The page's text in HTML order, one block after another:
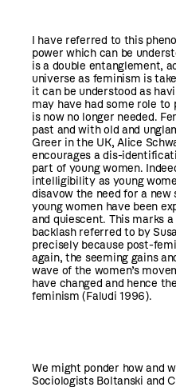
I have referred to this
power which can be
is a double entanglement,
universe as feminism is
it can be understood as
may have had some role
is now no longer needed.
past and with old and
Greer in the UK, Alice
encourages a dis-
part of young women.
intelligibility as young
disavow the need for a
young women have been
and quiescent. This marks
backlash referred to by
precisely because post-
again, the seeming gains
wave of the women’s
have changed and hence
feminism (Faludi 1996).
We might ponder how and
Sociologists Boltanski and